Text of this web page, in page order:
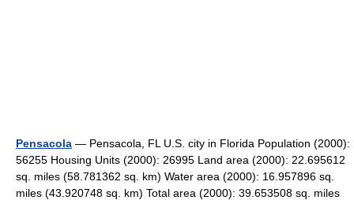
Pensacola — Pensacola, FL U.S. city in Florida Population (2000):
56255 Housing Units (2000): 26995 Land area (2000): 22.695612
sq. miles (58.781362 sq. km) Water area (2000): 16.957896 sq.
miles (43.920748 sq. km) Total area (2000): 39.653508 sq. miles